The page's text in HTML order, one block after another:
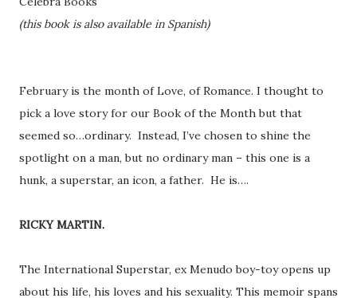
(this book is also available in Spanish)
February is the month of Love, of Romance. I thought to
pick a love story for our Book of the Month but that
seemed so…ordinary. Instead, I’ve chosen to shine the
spotlight on a man, but no ordinary man – this one is a
hunk, a superstar, an icon, a father. He is….
RICKY MARTIN.
The International Superstar, ex Menudo boy-toy opens up
about his life, his loves and his sexuality. This memoir spans